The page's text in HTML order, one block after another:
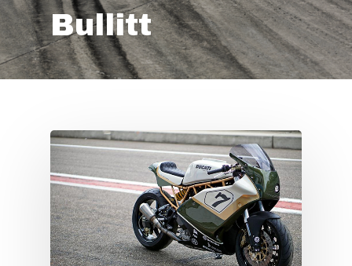
Bullitt